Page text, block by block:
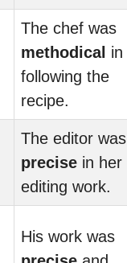
The chef was
methodical in
following the
recipe.
The editor was
precise in her
editing work.
His work was